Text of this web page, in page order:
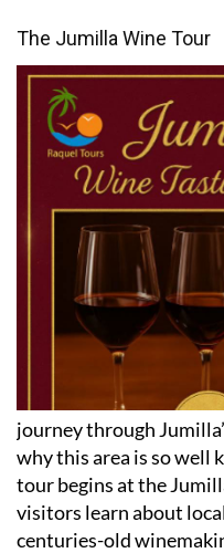
The Jumilla Wine Tour
journey through
why this area is so well
tour begins at the
visitors learn about
centuries-old